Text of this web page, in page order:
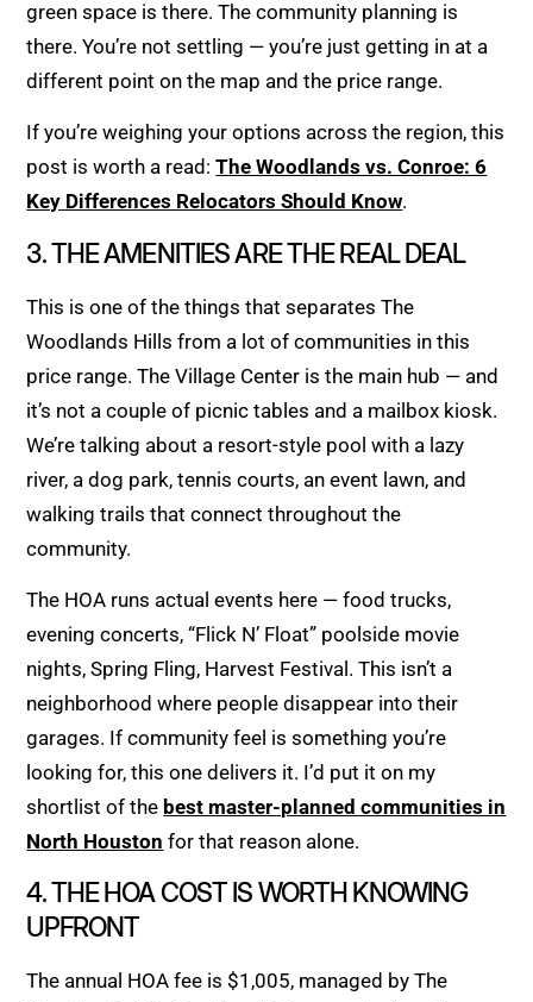
green space is there. The community planning is
there. You’re not settling — you’re just getting in at a
different point on the map and the price range.
If you’re weighing your options across the region, this
post is worth a read:The Woodlands vs. Conroe: 6
Key Differences Relocators Should Know.
3. THE AMENITIES ARE THE REAL DEAL
This is one of the things that separates The
Woodlands Hills from a lot of communities in this
price range. The Village Center is the main hub — and
it’s not a couple of picnic tables and a mailbox kiosk.
We’re talking about a resort-style pool with a lazy
river, a dog park, tennis courts, an event lawn, and
walking trails that connect throughout the
community.
The HOA runs actual events here — food trucks,
evening concerts, “Flick N’ Float” poolside movie
nights, Spring Fling, Harvest Festival. This isn’t a
neighborhood where people disappear into their
garages. If community feel is something you’re
looking for, this one delivers it. I’d put it on my
shortlist of the best master-planned communities in
North Houston for that reason alone.
4. THE HOA COST IS WORTH KNOWING
UPFRONT
The annual HOA fee is $1,005, managed by The